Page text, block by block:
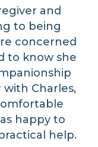
and
to being
concerned
to know she
Charles,
happy to
help.